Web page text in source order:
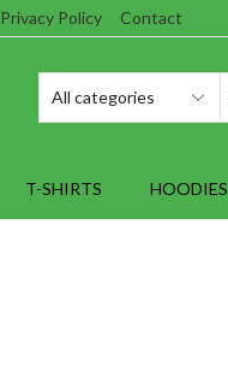
Privacy Policy Contact
T-SHIRTS HOODIES